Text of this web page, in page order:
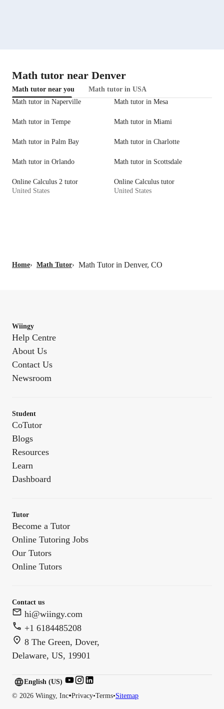
Math tutor near Denver
Math tutor near you
Math tutor in USA
Math tutor in Naperville
Math tutor in Mesa
Math tutor in Tempe Math tutor in Miami
Math tutor in Palm Bay Math tutor in Charlotte
Math tutor in Orlando Math tutor in Scottsdale
Online Calculus 2 tutor
United States
Online Calculus tutor
United States
Home› Math Tutor› Math Tutor in Denver, CO
Wiingy
Help Centre
About Us
Contact Us
Newsroom
Student
CoTutor
Blogs
Resources
Learn
Dashboard
Tutor
Become a Tutor
Online Tutoring Jobs
Our Tutors
Online Tutors
Contact us
hi@wiingy.com
+1 6184485208
8 The Green, Dover,
Delaware, US, 19901
© 2026 Wiingy, Inc•Privacy•Terms•Sitemap
English (US)
English (CA)
English (US)